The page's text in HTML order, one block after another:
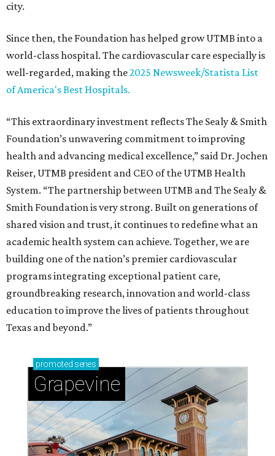
city.
Since then, the Foundation has helped grow UTMB into a
world-class hospital. The cardiovascular care especially is
well-regarded, making the2025 Newsweek/Statista List
of America's Best Hospitals.
“This extraordinary investment reflects The Sealy & Smith
Foundation’s unwavering commitment to improving
health and advancing medical excellence,” said Dr. Jochen
Reiser, UTMB president and CEO of the UTMB Health
System. “The partnership between UTMB and The Sealy &
Smith Foundation is very strong. Built on generations of
shared vision and trust, it continues to redefine what an
academic health system can achieve. Together, we are
building one of the nation’s premier cardiovascular
programs integrating exceptional patient care,
groundbreaking research, innovation and world-class
education to improve the lives of patients throughout
Texas and beyond.”
promoted series
Grapevine